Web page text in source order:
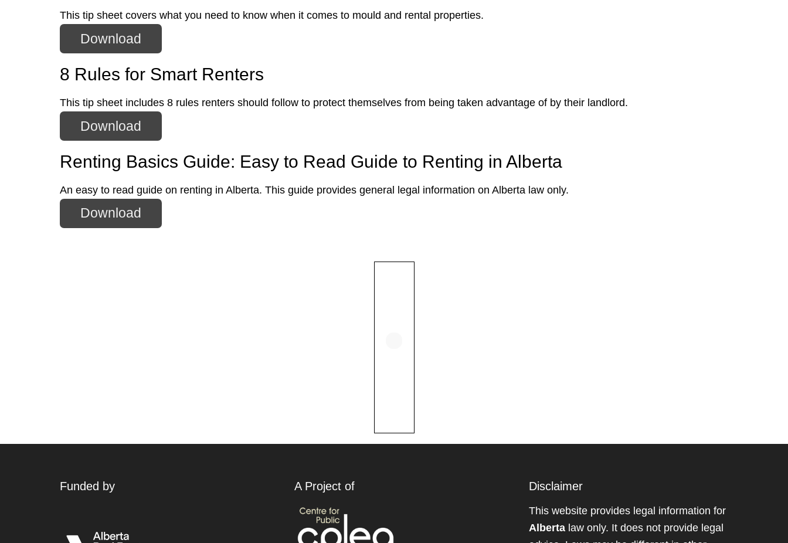
This tip sheet covers what you need to know when it comes to mould and rental properties.
Download
8 Rules for Smart Renters
This tip sheet includes 8 rules renters should follow to protect themselves from being taken advantage of by their landlord.
Download
Renting Basics Guide: Easy to Read Guide to Renting in Alberta
An easy to read guide on renting in Alberta. This guide provides general legal information on Alberta law only.
Download
Funded by A Project of Disclaimer
This website provides legal information for
Alberta law only. It does not provide legal